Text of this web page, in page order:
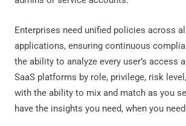
Enterprises need unified policies across
applications, ensuring continuous
the ability to analyze every user’s access
SaaS platforms by role, privilege, risk
with the ability to mix and match as you
have the insights you need, when you